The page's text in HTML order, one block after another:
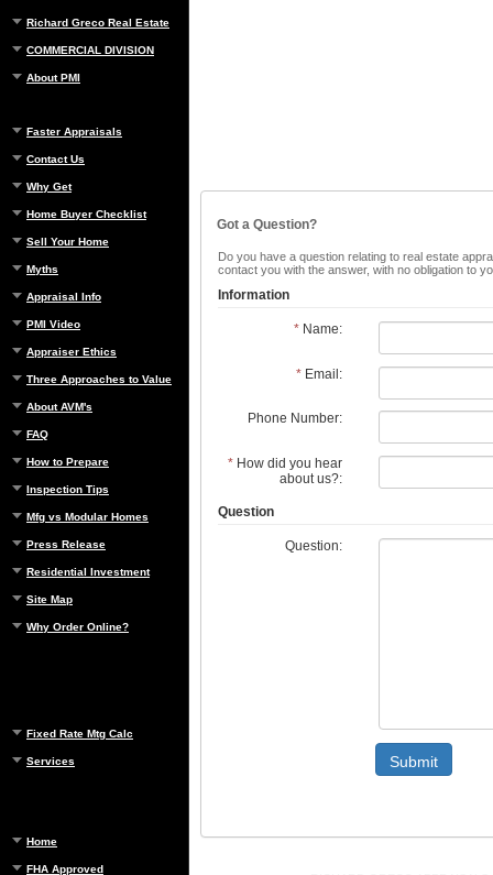
Richard Greco Real Estate
COMMERCIAL DIVISION
About PMI
Faster Appraisals
Contact Us
Why Get
Home Buyer Checklist
Sell Your Home
Myths
Appraisal Info
PMI Video
Appraiser Ethics
Three Approaches to Value
About AVM's
FAQ
How to Prepare
Inspection Tips
Mfg vs Modular Homes
Press Release
Residential Investment
Site Map
Why Order Online?
Fixed Rate Mtg Calc
Services
Home
FHA Approved
Got a Question?
Do you have a question relating to real estate
contact you with the answer, with no obligation to
Information
*Name:
*Email:
Phone Number:
*How did you hear
about us?:
Question
Question:
Submit